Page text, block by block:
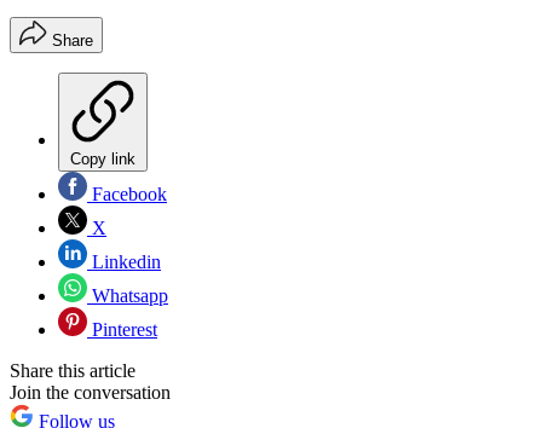
Share
Copy link
Facebook
X
Linkedin
Whatsapp
Pinterest
Share this article
Join the conversation
Follow us